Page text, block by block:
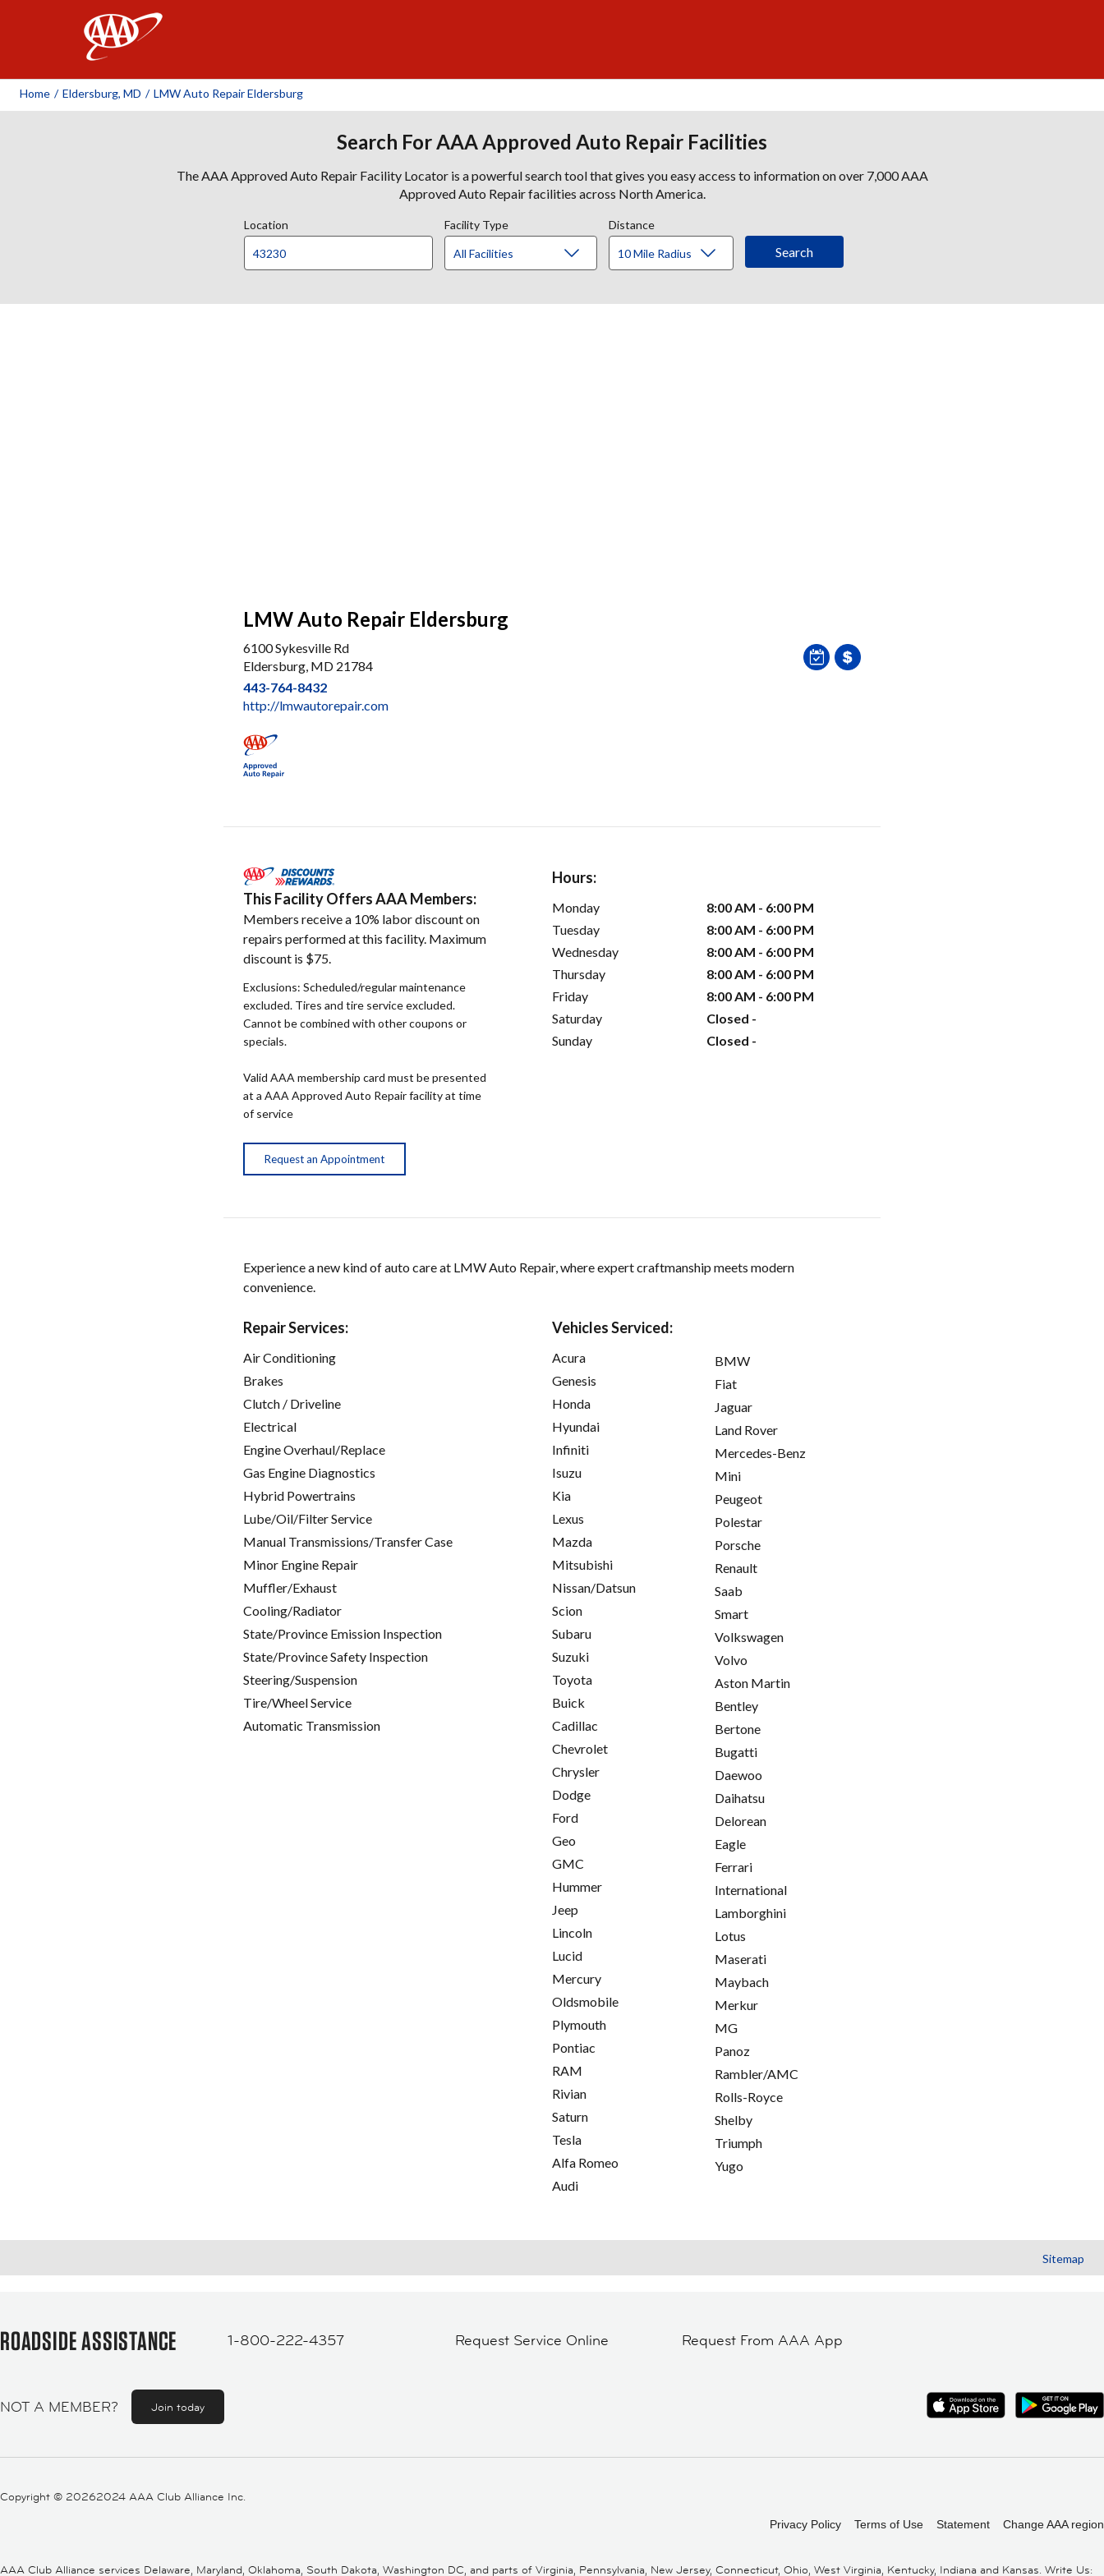
Home / Eldersburg, MD / LMW Auto Repair Eldersburg
Search For AAA Approved Auto Repair Facilities
The AAA Approved Auto Repair Facility Locator is a powerful search tool that gives you easy access to information on over 7,000 AAA
Approved Auto Repair facilities across North America.
Location Facility Type Distance
LMW Auto Repair Eldersburg
6100 Sykesville Rd
Eldersburg, MD 21784
443-764-8432
http://lmwautorepair.com
This Facility Offers AAA Members:
Members receive a 10% labor discount on
repairs performed at this facility. Maximum
discount is $75.
Exclusions: Scheduled/regular maintenance
excluded. Tires and tire service excluded.
Cannot be combined with other coupons or
specials.
Valid AAA membership card must be presented
at a AAA Approved Auto Repair facility at time
of service
Request an Appointment
Hours:
Monday
8:00 AM - 6:00 PM
Tuesday
8:00 AM - 6:00 PM
Wednesday
8:00 AM - 6:00 PM
Thursday
8:00 AM - 6:00 PM
Friday
8:00 AM - 6:00 PM
Saturday
Closed -
Sunday
Closed -
Experience a new kind of auto care at LMW Auto Repair, where expert craftmanship meets modern
convenience.
Repair Services:
Air Conditioning
Brakes
Clutch / Driveline
Electrical
Engine Overhaul/Replace
Gas Engine Diagnostics
Hybrid Powertrains
Lube/Oil/Filter Service
Manual Transmissions/Transfer Case
Minor Engine Repair
Muffler/Exhaust
Cooling/Radiator
State/Province Emission Inspection
State/Province Safety Inspection
Steering/Suspension
Tire/Wheel Service
Automatic Transmission
Vehicles Serviced:
Acura
Genesis
Honda
Hyundai
Infiniti
Isuzu
Kia
Lexus
Mazda
Mitsubishi
Nissan/Datsun
Scion
Subaru
Suzuki
Toyota
Buick
Cadillac
Chevrolet
Chrysler
Dodge
Ford
Geo
GMC
Hummer
Jeep
Lincoln
Lucid
Mercury
Oldsmobile
Plymouth
Pontiac
RAM
Rivian
Saturn
Tesla
Alfa Romeo
Audi
BMW
Fiat
Jaguar
Land Rover
Mercedes-Benz
Mini
Peugeot
Polestar
Porsche
Renault
Saab
Smart
Volkswagen
Volvo
Aston Martin
Bentley
Bertone
Bugatti
Daewoo
Daihatsu
Delorean
Eagle
Ferrari
International
Lamborghini
Lotus
Maserati
Maybach
Merkur
MG
Panoz
Rambler/AMC
Rolls-Royce
Shelby
Triumph
Yugo
Sitemap
ROADSIDE ASSISTANCE 1-800-222-4357 Request Service Online Request From AAA App
NOT A MEMBER? Join today
Copyright © 20262024 AAA Club Alliance Inc.
Privacy Policy Terms of Use Statement Change AAA region
AAA Club Alliance services Delaware, Maryland, Oklahoma, South Dakota, Washington DC, and parts of Virginia, Pennsylvania, New Jersey, Connecticut, Ohio, West Virginia, Kentucky, Indiana and Kansas. Write Us: